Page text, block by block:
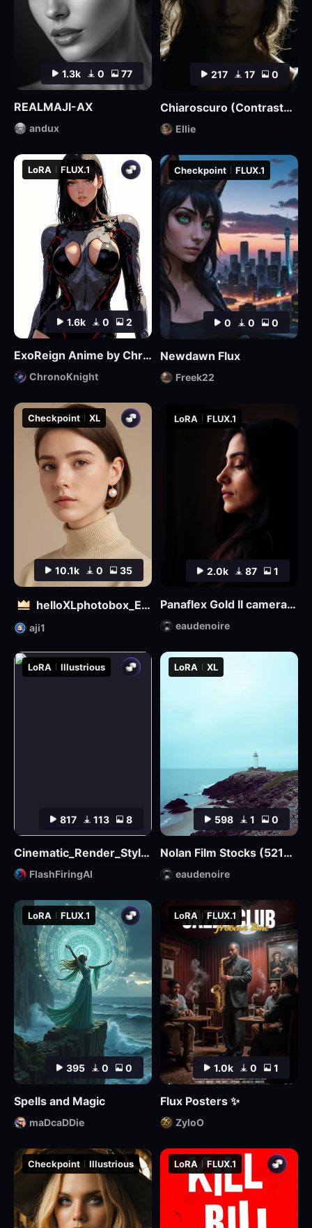
217 17 0
Chiaroscuro (Contrasted) Lighting Style XL3
Ellie
2.0k 87 1
LoRA FLUX.1
Panaflex Gold II camera style
eaudenoire
395 0 0
LoRA FLUX.1
Spells and Magic
maDcaDDie
1.0k 0 1
LoRA FLUX.1
Flux Posters ✨
ZyloO
LoRA FLUX.1
Checkpoint Illustrious
817 113 8
LoRA Illustrious
Cinematic_Render_Style_Illustrious
FlashFiringAI
598 1 0
LoRA XL
Nolan Film Stocks (5219 500T, 5207 250D, etc.) XL + F1D
eaudenoire
0 0 0
Checkpoint FLUX.1
Newdawn Flux
Freek22
10.1k 0 35
Checkpoint XL
helloXLphotobox_European and American Realism
aji1
1.6k 0 2
LoRA FLUX.1
ExoReign Anime by ChronoKnight - [FLUX]
ChronoKnight
1.3k 0 77
REALMAJI-AX
andux